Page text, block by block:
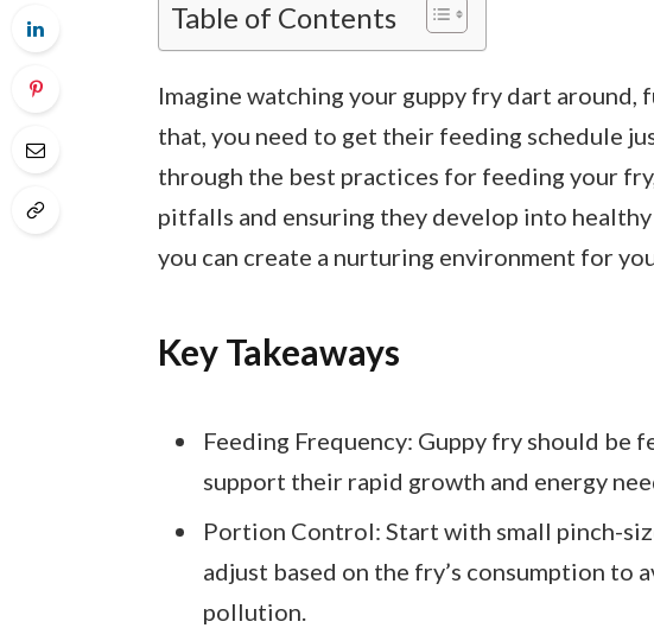
Table of Contents
Imagine watching your guppy fry dart around,
that, you need to get their feeding schedule
through the best practices for feeding your
pitfalls and ensuring they develop into
you can create a nurturing environment for
Key Takeaways
Feeding Frequency: Guppy fry should be
support their rapid growth and energy
Portion Control: Start with small pinch-
adjust based on the fry’s consumption to
pollution.